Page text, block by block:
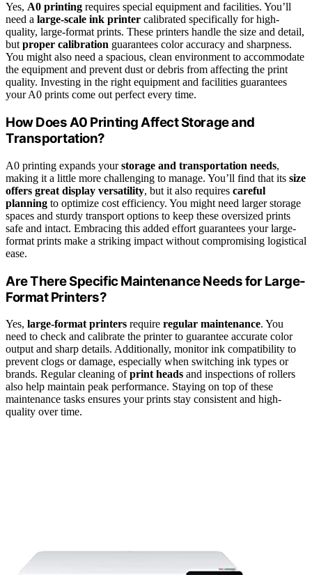
Yes, A0 printing requires special equipment and facilities. You’ll
need a large-scale ink printer calibrated specifically for high-
quality, large-format prints. These printers handle the size and detail,
but proper calibration guarantees color accuracy and sharpness.
You might also need a spacious, clean environment to accommodate
the equipment and prevent dust or debris from affecting the print
quality. Investing in the right equipment and facilities guarantees
your A0 prints come out perfect every time.
How Does A0 Printing Affect Storage and
Transportation?
A0 printing expands yourstorage and transportation needs,
making it a little more challenging to manage. You’ll find that its size
offers great display versatility, but it also requires careful
planning to optimize cost efficiency. You might need larger storage
spaces and sturdy transport options to keep these oversized prints
safe and intact. Embracing this added effort guarantees your large-
format prints make a striking impact without compromising logistical
ease.
Are There Specific Maintenance Needs for Large-
Format Printers?
Yes, large-format printers require regular maintenance. You
need to check and calibrate the printer to guarantee accurate color
output and sharp details. Additionally, monitor ink compatibility to
prevent clogs or damage, especially when switching ink types or
brands. Regular cleaning ofprint heads and inspections of rollers
also help maintain peak performance. Staying on top of these
maintenance tasks ensures your prints stay consistent and high-
quality over time.